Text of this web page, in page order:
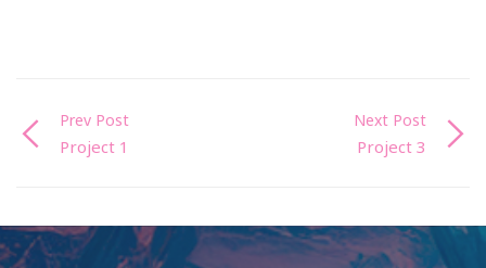
Prev Post
Project 1
Next Post
Project 3